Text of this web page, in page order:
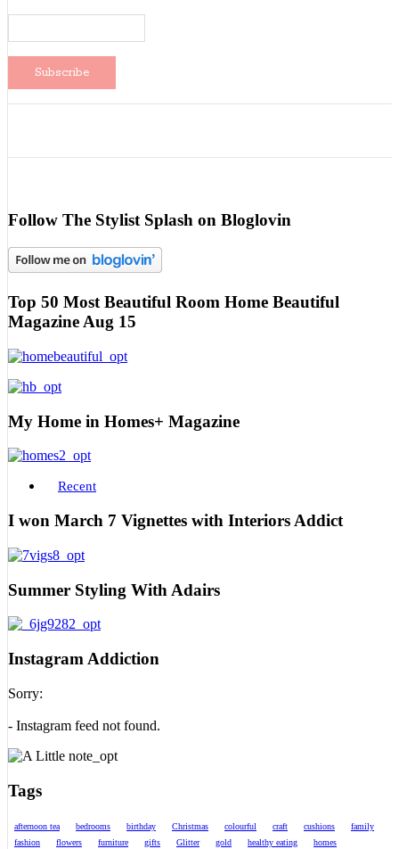
Follow The Stylist Splash on Bloglovin
Top 50 Most Beautiful Room Home Beautiful
Magazine Aug 15
My Home in Homes+ Magazine
Recent
I won March 7 Vignettes with Interiors Addict
Summer Styling With Adairs
Instagram Addiction
Sorry:
- Instagram feed not found.
Tags
afternoon tea bedrooms birthday Christmas colourful craft cushions
family
fashion
flowers furniture gifts Glitter gold healthy eating
homes